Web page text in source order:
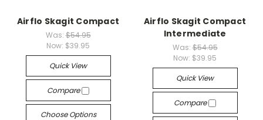
Airflo Skagit Compact
Was:$54.95
Now: $39.95
Quick View
Compare
Choose Options
Airflo Skagit Compact
Intermediate
Was:$54.95
Now: $39.95
Quick View
Compare